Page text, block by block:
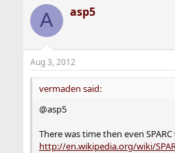
A asp5
Aug 3, 2012
vermaden said:
@asp5
There was time then even
http://en.wikipedia.org/wiki/